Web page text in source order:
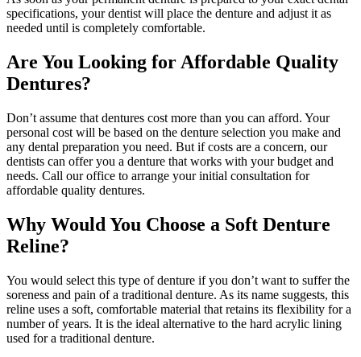
specifications, your dentist will place the denture and adjust it as
needed until is completely comfortable.
Are You Looking for Affordable Quality
Dentures?
Don’t assume that dentures cost more than you can afford. Your
personal cost will be based on the denture selection you make and
any dental preparation you need. But if costs are a concern, our
dentists can offer you a denture that works with your budget and
needs. Call our office to arrange your initial consultation for
affordable quality dentures.
Why Would You Choose a Soft Denture
Reline?
You would select this type of denture if you don’t want to suffer the
soreness and pain of a traditional denture. As its name suggests, this
reline uses a soft, comfortable material that retains its flexibility for a
number of years. It is the ideal alternative to the hard acrylic lining
used for a traditional denture.